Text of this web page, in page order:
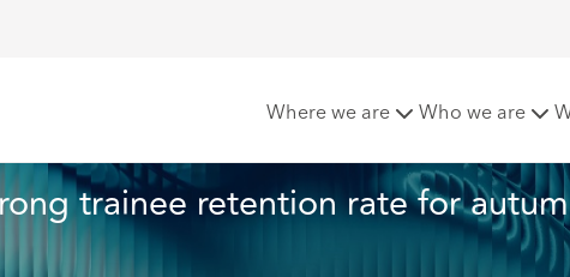
Where we are Who we are
trainee retention rate for